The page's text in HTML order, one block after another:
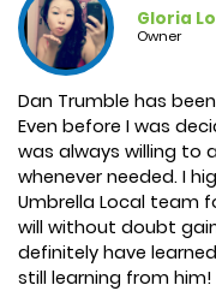
Gloria
Owner
Dan Trumble has
Even before I was
was always willing to
whenever needed. I
Umbrella Local team
will without doubt
definitely have
still learning from him!